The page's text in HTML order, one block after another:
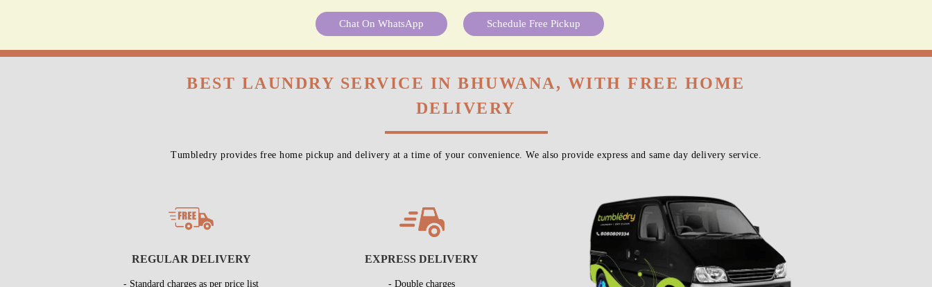
Chat On WhatsApp Schedule Free Pickup
BEST LAUNDRY SERVICE IN BHUWANA, WITH FREE HOME
DELIVERY
Tumbledry provides free home pickup and delivery at a time of your convenience. We also provide express and same day delivery service.
REGULAR DELIVERY
- Standard charges as per price list
EXPRESS DELIVERY
- Double charges